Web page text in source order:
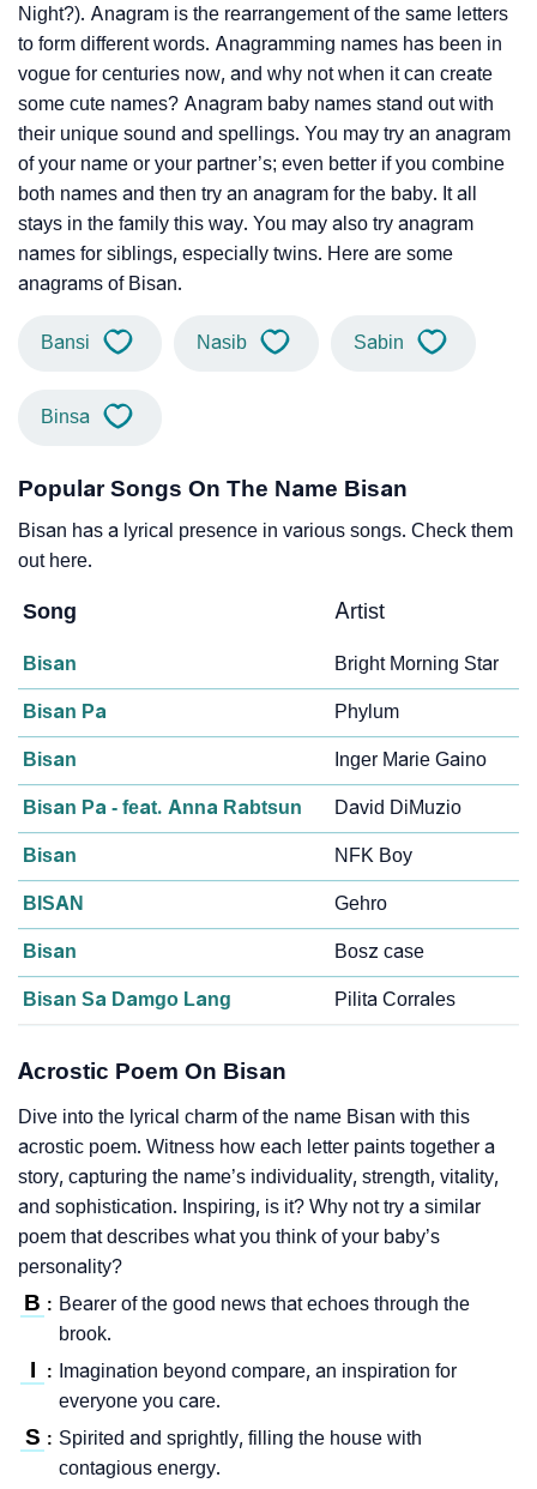
Night?). Anagram is the rearrangement of the same letters
to form different words. Anagramming names has been in
vogue for centuries now, and why not when it can create
some cute names? Anagram baby names stand out with
their unique sound and spellings. You may try an anagram
of your name or your partner’s; even better if you combine
both names and then try an anagram for the baby. It all
stays in the family this way. You may also try anagram
names for siblings, especially twins. Here are some
anagrams of Bisan.
Bansi Nasib Sabin
Binsa
Popular Songs On The Name Bisan
Bisan has a lyrical presence in various songs. Check them
out here.
Song Artist
Bisan Bright Morning Star
Bisan Pa Phylum
Bisan Inger Marie Gaino
Bisan Pa - feat. Anna Rabtsun David DiMuzio
Bisan NFK Boy
BISAN Gehro
Bisan Bosz case
Bisan Sa Damgo Lang Pilita Corrales
Acrostic Poem On Bisan
Dive into the lyrical charm of the name Bisan with this
acrostic poem. Witness how each letter paints together a
story, capturing the name’s individuality, strength, vitality,
and sophistication. Inspiring, is it? Why not try a similar
poem that describes what you think of your baby’s
personality?
B : Bearer of the good news that echoes through the
brook.
I :
Imagination beyond compare, an inspiration for
everyone you care.
S : Spirited and sprightly, filling the house with
contagious energy.